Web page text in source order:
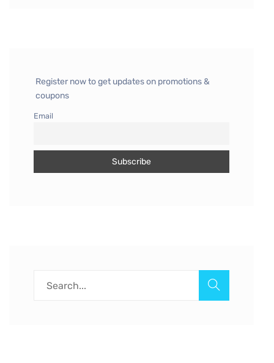
Register now to get updates on promotions &
coupons
Email